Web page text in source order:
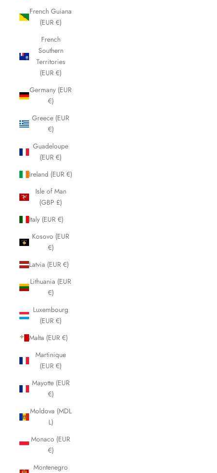
French Guiana
(EUR €)
French
Southern
Territories
(EUR €)
Germany (EUR
€)
Greece (EUR
€)
Guadeloupe
(EUR €)
Ireland (EUR €)
Isle of Man
(GBP £)
Italy (EUR €)
Kosovo (EUR
€)
Latvia (EUR €)
Lithuania (EUR
€)
Luxembourg
(EUR €)
Malta (EUR €)
Martinique
(EUR €)
Mayotte (EUR
€)
Moldova (MDL
L)
Monaco (EUR
€)
Montenegro